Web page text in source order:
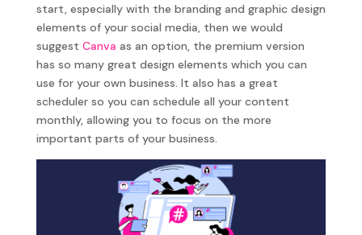
start, especially with the branding and graphic design
elements of your social media, then we would
suggest Canva as an option, the premium version
has so many great design elements which you can
use for your own business. It also has a great
scheduler so you can schedule all your content
monthly, allowing you to focus on the more
important parts of your business.